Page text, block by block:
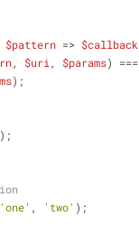
$pattern => $callback
, $uri , $params) ===
);
);
'one' , 'two' );